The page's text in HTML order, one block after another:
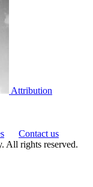
Attribution
Contact us
All rights reserved.